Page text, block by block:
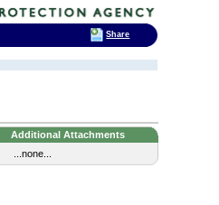
Additional Attachments
...none...
Share